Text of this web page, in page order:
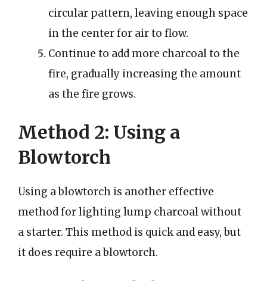
circular pattern, leaving enough space
in the center for air to flow.
Continue to add more charcoal to the
fire, gradually increasing the amount
as the fire grows.
Method 2: Using a
Blowtorch
Using a blowtorch is another effective
method for lighting lump charcoal without
a starter. This method is quick and easy, but
it does require a blowtorch.